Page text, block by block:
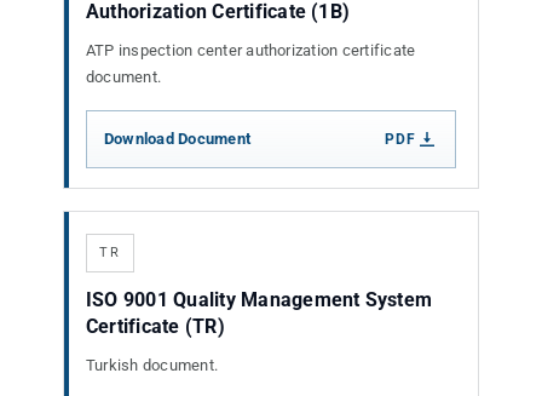
Authorization Certificate (1B)
ATP inspection center authorization certificate
document.
Download Document PDF
TR
ISO 9001 Quality Management System
Certificate (TR)
Turkish document.